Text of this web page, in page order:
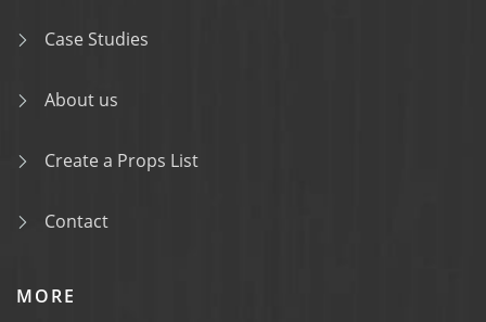
Case Studies
About us
Create a Props List
Contact
MORE